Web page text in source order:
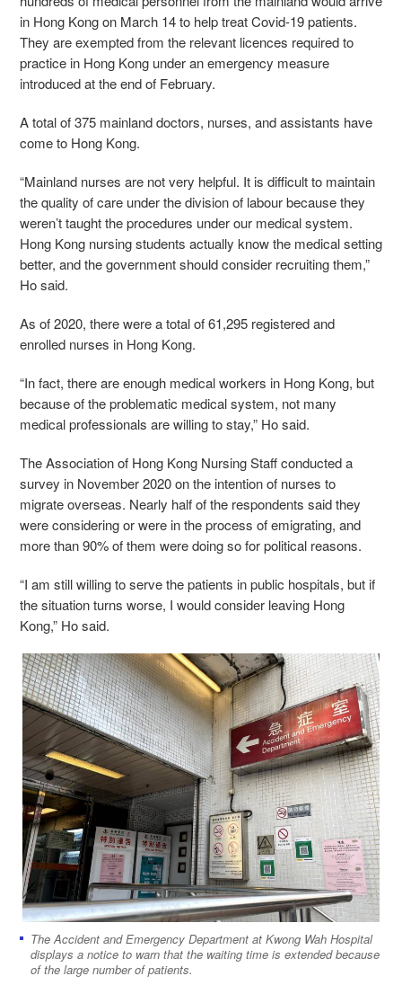
in Hong Kong on March 14 to help treat Covid-19 patients.
They are exempted from the relevant licences required to
practice in Hong Kong under an emergency measure
introduced at the end of February.
A total of 375 mainland doctors, nurses, and assistants have
come to Hong Kong.
“Mainland nurses are not very helpful. It is difficult to maintain
the quality of care under the division of labour because they
weren’t taught the procedures under our medical system.
Hong Kong nursing students actually know the medical setting
better, and the government should consider recruiting them,”
Ho said.
As of 2020, there were a total of 61,295 registered and
enrolled nurses in Hong Kong.
“In fact, there are enough medical workers in Hong Kong, but
because of the problematic medical system, not many
medical professionals are willing to stay,” Ho said.
The Association of Hong Kong Nursing Staff conducted a
survey in November 2020 on the intention of nurses to
migrate overseas. Nearly half of the respondents said they
were considering or were in the process of emigrating, and
more than 90% of them were doing so for political reasons.
“I am still willing to serve the patients in public hospitals, but if
the situation turns worse, I would consider leaving Hong
Kong,” Ho said.
The Accident and Emergency Department at Kwong Wah Hospital
displays a notice to warn that the waiting time is extended because
of the large number of patients.